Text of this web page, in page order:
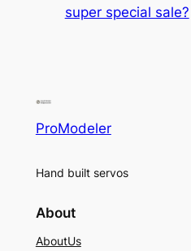
super special sale?
ProModeler
Hand built servos
About
AboutUs